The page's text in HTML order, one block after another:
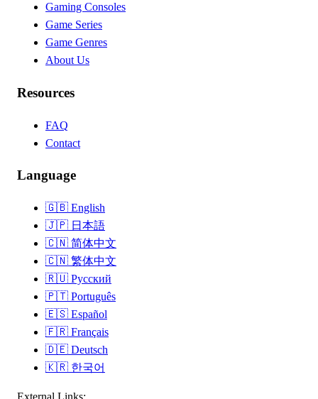
Gaming Consoles
Game Series
Game Genres
About Us
Resources
FAQ
Contact
Language
🇬🇧 English
🇯🇵 日本語
🇨🇳 简体中文
🇨🇳 繁体中文
🇷🇺 Русский
🇵🇹 Português
🇪🇸 Español
🇫🇷 Français
🇩🇪 Deutsch
🇰🇷 한국어